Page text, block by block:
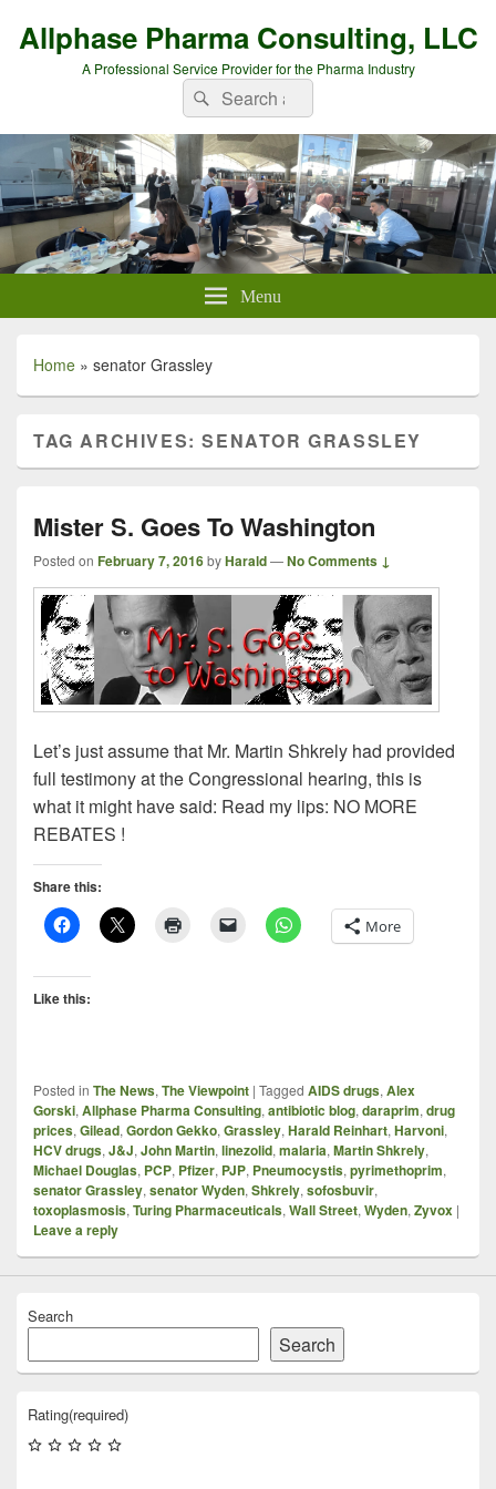
Allphase Pharma Consulting, LLC
A Professional Service Provider for the Pharma Industry
Search
for:
Search
Menu
Home » senator Grassley
TAG ARCHIVES:SENATOR GRASSLEY
Mister S. Goes To Washington
Posted on February 7, 2016byHarald—No Comments ↓
Let’s just assume that Mr. Martin Shkrely had provided
full testimony at the Congressional hearing, this is
what it might have said: Read my lips: NO MORE
REBATES !
Share this:
More
Like this:
Posted in The News, The Viewpoint | Tagged AIDS drugs, Alex
Gorski, Allphase Pharma Consulting, antibiotic blog, daraprim, drug
prices, Gilead, Gordon Gekko, Grassley, Harald Reinhart, Harvoni,
HCV drugs, J&J, John Martin, linezolid, malaria, Martin Shkrely,
Michael Douglas, PCP, Pfizer, PJP, Pneumocystis, pyrimethoprim,
senator Grassley, senator Wyden, Shkrely, sofosbuvir,
toxoplasmosis, Turing Pharmaceuticals, Wall Street, Wyden, Zyvox |
Leave a reply
Search
Search
Rating(required)